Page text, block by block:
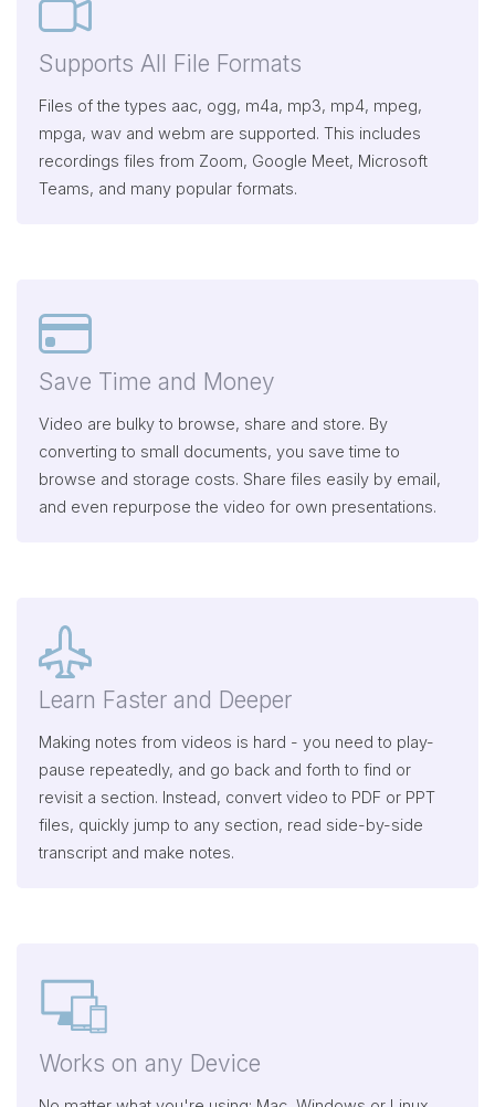
Supports All File Formats
Files of the types aac, ogg, m4a, mp3, mp4, mpeg,
mpga, wav and webm are supported. This includes
recordings files from Zoom, Google Meet, Microsoft
Teams, and many popular formats.
Save Time and Money
Video are bulky to browse, share and store. By
converting to small documents, you save time to
browse and storage costs. Share files easily by email,
and even repurpose the video for own presentations.
Learn Faster and Deeper
Making notes from videos is hard - you need to play-
pause repeatedly, and go back and forth to find or
revisit a section. Instead, convert video to PDF or PPT
files, quickly jump to any section, read side-by-side
transcript and make notes.
Works on any Device